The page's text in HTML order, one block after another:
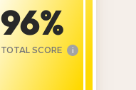
96
TOTAL SCORE i